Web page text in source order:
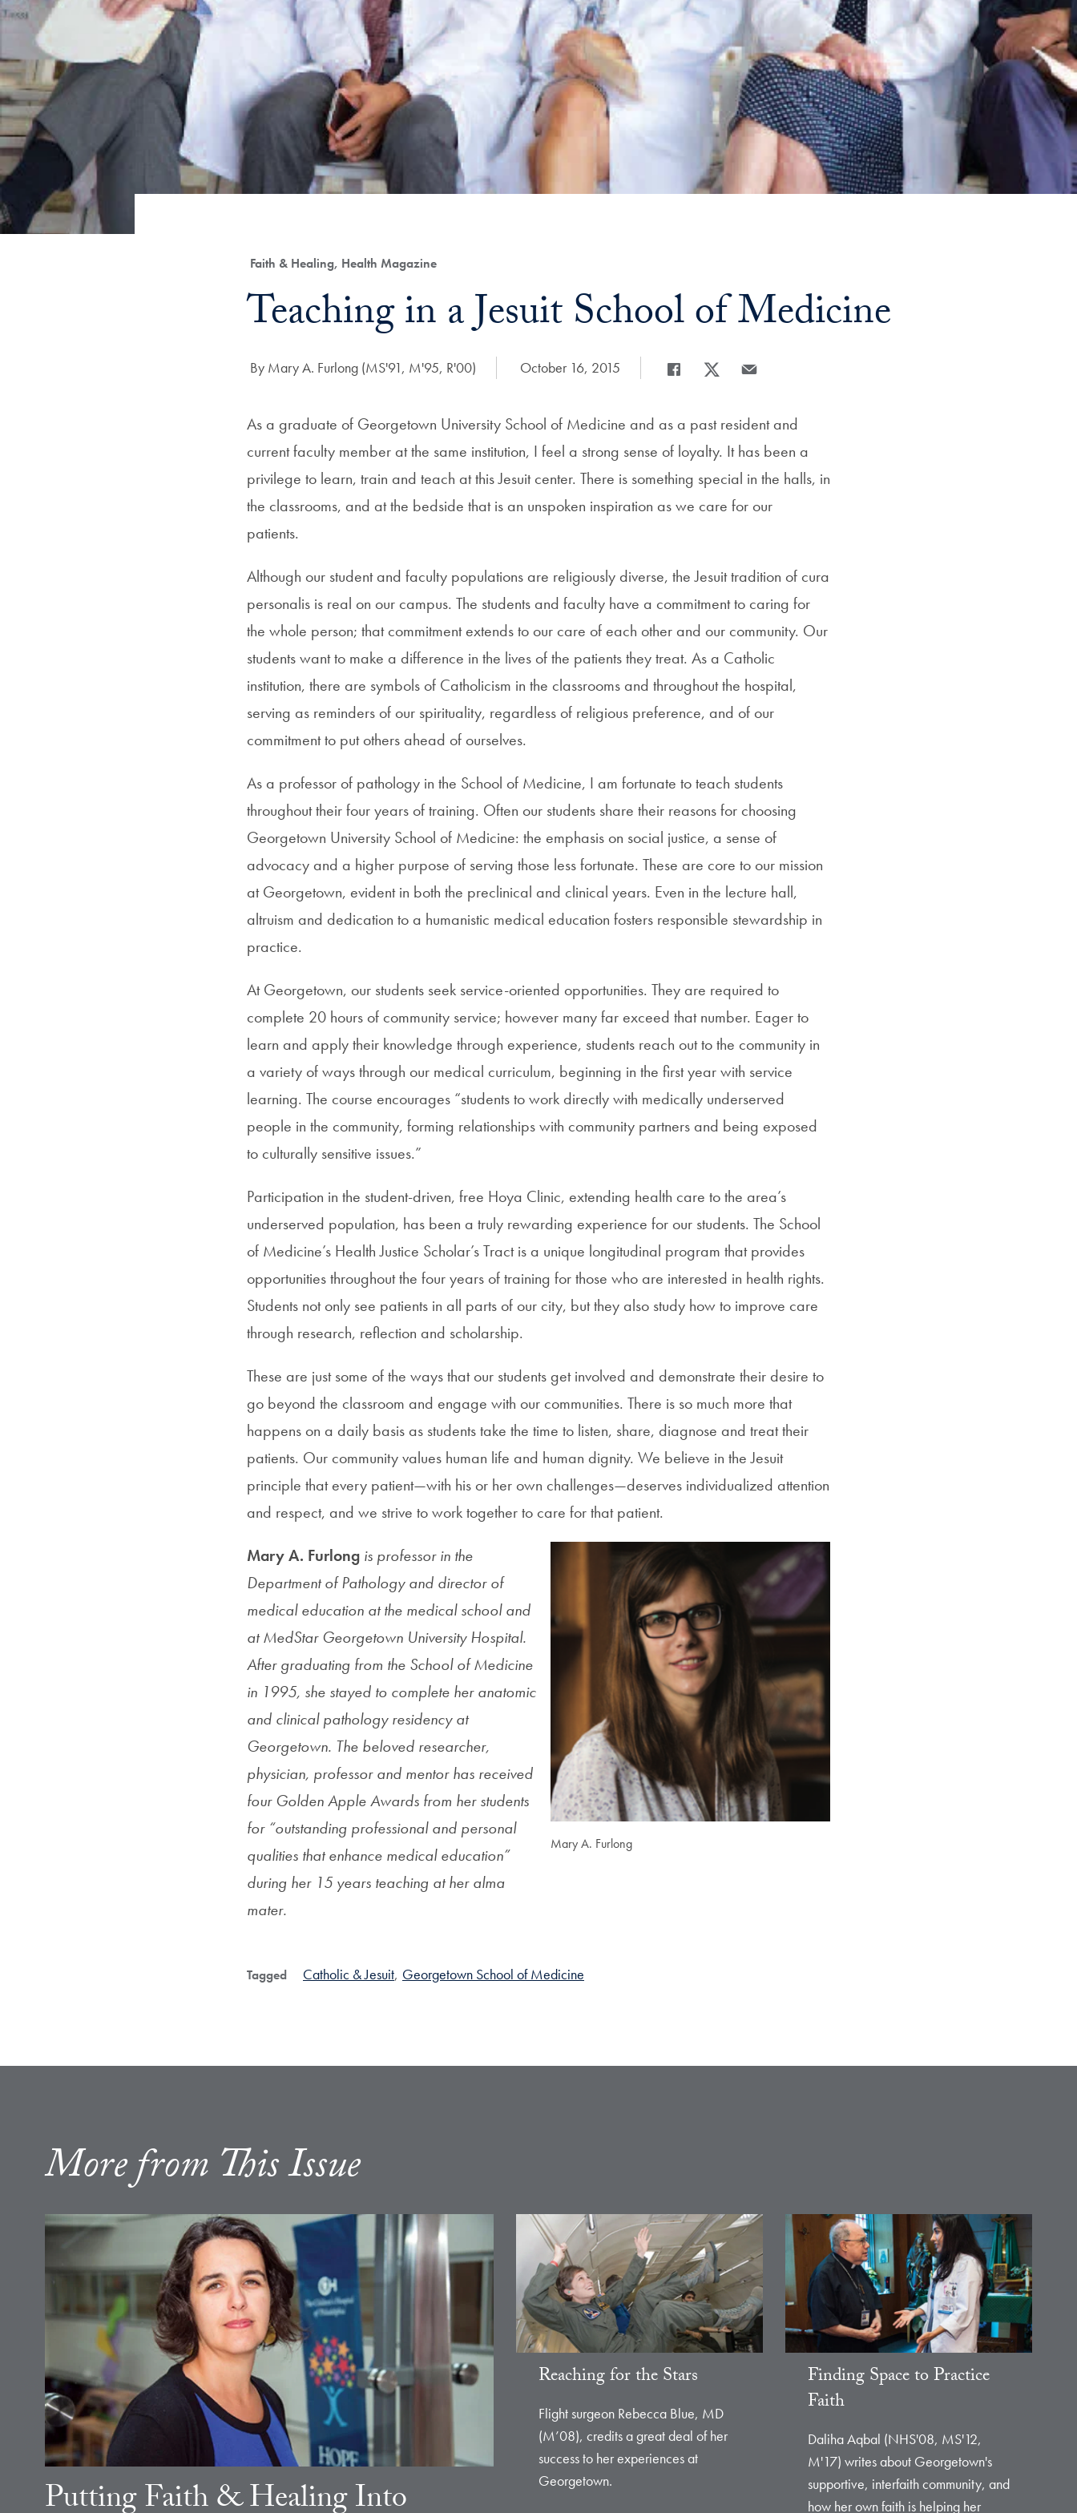
Georgetown
Business
Magazine
Georgetown
Magazine
Category:
Faith & Healing, Health Magazine
Title:
Teaching in a Jesuit School of Medicine
Author:
By Mary A. Furlong (MS'91, M'95, R'00) Date Published:
October 16, 2015
Share
As a graduate of Georgetown University School of Medicine and as a past resident and
current faculty member at the same institution, I feel a strong sense of loyalty. It has been a
privilege to learn, train and teach at this Jesuit center. There is something special in the halls, in
the classrooms, and at the bedside that is an unspoken inspiration as we care for our
patients.
Although our student and faculty populations are religiously diverse, the Jesuit tradition of cura
personalis is real on our campus. The students and faculty have a commitment to caring for
the whole person; that commitment extends to our care of each other and our community. Our
students want to make a difference in the lives of the patients they treat. As a Catholic
institution, there are symbols of Catholicism in the classrooms and throughout the hospital,
serving as reminders of our spirituality, regardless of religious preference, and of our
commitment to put others ahead of ourselves.
As a professor of pathology in the School of Medicine, I am fortunate to teach students
throughout their four years of training. Often our students share their reasons for choosing
Georgetown University School of Medicine: the emphasis on social justice, a sense of
advocacy and a higher purpose of serving those less fortunate. These are core to our mission
at Georgetown, evident in both the preclinical and clinical years. Even in the lecture hall,
altruism and dedication to a humanistic medical education fosters responsible stewardship in
practice.
At Georgetown, our students seek service-oriented opportunities. They are required to
complete 20 hours of community service; however many far exceed that number. Eager to
learn and apply their knowledge through experience, students reach out to the community in
a variety of ways through our medical curriculum, beginning in the first year with service
learning. The course encourages “students to work directly with medically underserved
people in the community, forming relationships with community partners and being exposed
to culturally sensitive issues.”
Participation in the student-driven, free Hoya Clinic, extending health care to the area’s
underserved population, has been a truly rewarding experience for our students. The School
of Medicine’s Health Justice Scholar’s Tract is a unique longitudinal program that provides
opportunities throughout the four years of training for those who are interested in health rights.
Students not only see patients in all parts of our city, but they also study how to improve care
through research, reflection and scholarship.
These are just some of the ways that our students get involved and demonstrate their desire to
go beyond the classroom and engage with our communities. There is so much more that
happens on a daily basis as students take the time to listen, share, diagnose and treat their
patients. Our community values human life and human dignity. We believe in the Jesuit
principle that every patient—with his or her own challenges—deserves individualized attention
and respect, and we strive to work together to care for that patient.
Mary A. Furlong
Mary A. Furlong is professor in the
Department of Pathology and director of
medical education at the medical school and
at MedStar Georgetown University Hospital.
After graduating from the School of Medicine
in 1995, she stayed to complete her anatomic
and clinical pathology residency at
Georgetown. The beloved researcher,
physician, professor and mentor has received
four Golden Apple Awards from her students
for “outstanding professional and personal
qualities that enhance medical education”
during her 15 years teaching at her alma
mater.
Tagged Catholic & Jesuit, Georgetown School of Medicine
More from This Issue
Putting Faith & Healing Into
Reaching for the Stars
Flight surgeon Rebecca Blue, MD
(M’08), credits a great deal of her
success to her experiences at
Georgetown.
Finding Space to Practice
Faith
Daliha Aqbal (NHS'08, MS'12,
M'17) writes about Georgetown's
supportive, interfaith community, and
how her own faith is helping her